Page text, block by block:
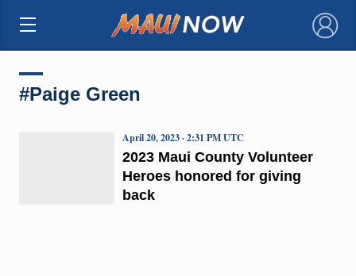
×
#Paige Green
2023 Maui County Volunteer
Heroes honored for giving
back
April 20, 2023 · 2:31 PM UTC